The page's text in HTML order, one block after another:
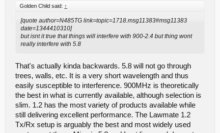
Golden Child said: ↑
[quote author=N485TG link=topic=1718.msg11383#msg11383
date=1344410310]
but isnt it true that things will interfere with 900-2.4 but thing wont
really interfere with 5.8
That's actually kinda backwards. 5.8 will not go through
trees, walls, etc. It is a very short wavelength and thus
easily susceptible to interference. 900MHz is theoretically
the best in what is currently available, although selection is
slim. 1.2 has the most variety of products available while
still delivering excellent performance. The Lawmate 1.2
Tx/Rx setup is arguably the best and most widely used